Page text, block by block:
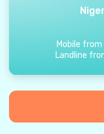
Mobile from
Landline